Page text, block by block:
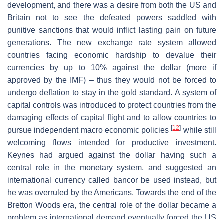
development, and there was a desire from both the US and
Britain not to see the defeated powers saddled with
punitive sanctions that would inflict lasting pain on future
generations. The new exchange rate system allowed
countries facing economic hardship to devalue their
currencies by up to 10% against the dollar (more if
approved by the IMF) – thus they would not be forced to
undergo deflation to stay in the gold standard. A system of
capital controls was introduced to protect countries from the
damaging effects of capital flight and to allow countries to
pursue independent macro economic policies[12] while still
welcoming flows intended for productive investment.
Keynes had argued against the dollar having such a
central role in the monetary system, and suggested an
international currency called bancor be used instead, but
he was overruled by the Americans. Towards the end of the
Bretton Woods era, the central role of the dollar became a